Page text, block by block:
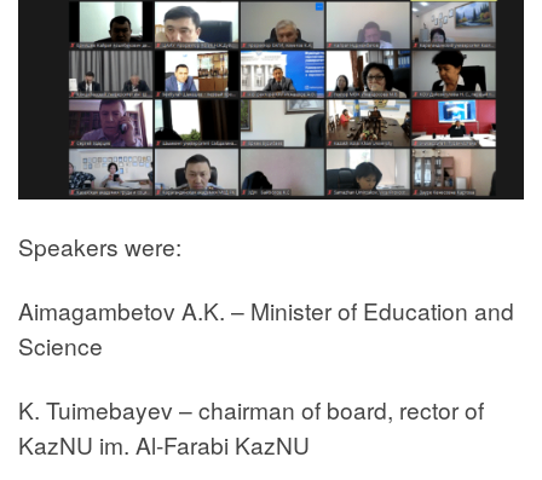
Speakers were:
Aimagambetov A.K. – Minister of Education and
Science
K. Tuimebayev – chairman of board, rector of
KazNU im. Al-Farabi KazNU